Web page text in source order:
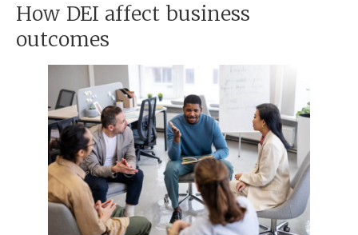
How DEI affect business
outcomes